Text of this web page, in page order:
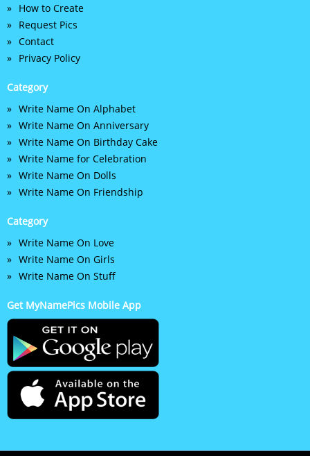
How to Create
Request Pics
Contact
Privacy Policy
Category
Write Name On Alphabet
Write Name On Anniversary
Write Name On Birthday Cake
Write Name for Celebration
Write Name On Dolls
Write Name On Friendship
Category
Write Name On Love
Write Name On Girls
Write Name On Stuff
Get MyNamePics Mobile App